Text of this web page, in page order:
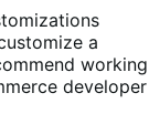
a
working
developer